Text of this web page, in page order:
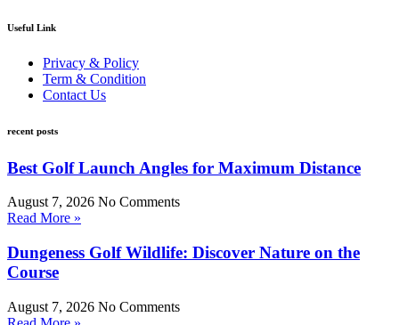
Useful Link
Privacy & Policy
Term & Condition
Contact Us
recent posts
Best Golf Launch Angles for Maximum Distance
August 7, 2026 No Comments
Read More »
Dungeness Golf Wildlife: Discover Nature on the
Course
August 7, 2026 No Comments